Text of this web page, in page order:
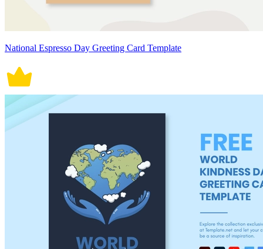
National Espresso Day Greeting Card Template